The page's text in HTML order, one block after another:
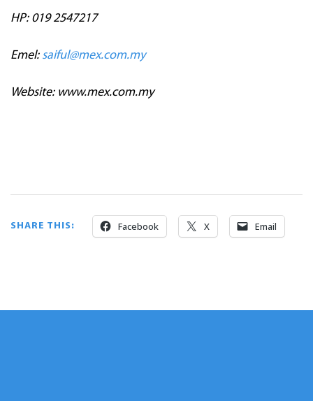
HP: 019 2547217
Emel: saiful@mex.com.my
Website: www.mex.com.my
SHARE THIS: Facebook X Email